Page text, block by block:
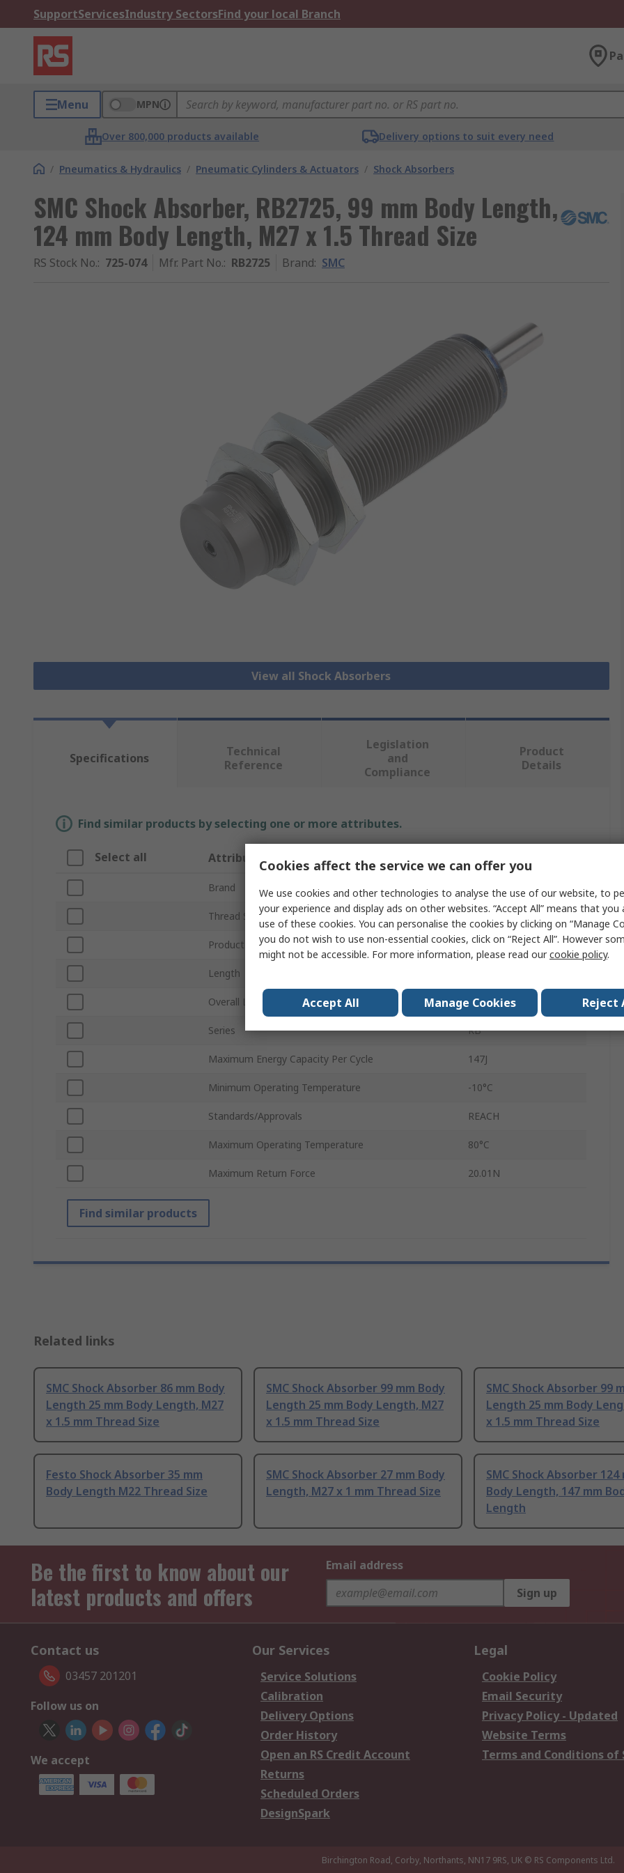
SupportServicesIndustry SectorsFind your local Branch
Menu MPN
Over 800,000 products available Delivery options to suit every need
/ Pneumatics & Hydraulics / Pneumatic Cylinders & Actuators / Shock Absorbers
SMC Shock Absorber, RB2725, 99 mm Body Length,
124 mm Body Length, M27 x 1.5 Thread Size
RS Stock No.: 725-074 Mfr. Part No.: RB2725 Brand: SMC
View all Shock Absorbers
Specifications
Technical
Reference
Legislation
and
Compliance
Product
Details
Find similar products by selecting one or more attributes.
Select all Attribute Value
Brand SMC
Thread Size M27 x 1.5
Product Type Shock Absorber
Length
Overall Length 124mm
Series RB
Maximum Energy Capacity Per Cycle 147J
Minimum Operating Temperature -10°C
Standards/Approvals REACH
Maximum Operating Temperature 80°C
Maximum Return Force 20.01N
Find similar products
Related links
SMC Shock Absorber 86 mm Body
Length 25 mm Body Length, M27
x 1.5 mm Thread Size
SMC Shock Absorber 99 mm Body
Length 25 mm Body Length, M27
x 1.5 mm Thread Size
SMC Shock Absorber 99
Length 25 mm Body
x 1.5 mm Thread Size
Festo Shock Absorber 35 mm
Body Length M22 Thread Size
SMC Shock Absorber 27 mm Body
Length, M27 x 1 mm Thread Size
SMC Shock Absorber 124
Body Length, 147 mm
Length
Be the first to know about our
latest products and offers
Email address
Sign up
Contact us
03457 201201
Follow us on
We accept
Our Services
Service Solutions
Calibration
Delivery Options
Order History
Open an RS Credit Account
Returns
Scheduled Orders
DesignSpark
Legal
Cookie Policy
Email Security
Privacy Policy - Updated
Website Terms
Terms and Conditions of
Birchington Road, Corby, Northants, NN17 9RS, UK © RS Components Ltd.
Cookies affect the service we can offer you
We use cookies and other technologies to analyse the use of our website, to
your experience and display ads on other websites. “Accept All” means that you
use of these cookies. You can personalise the cookies by clicking on “Manage
you do not wish to use non-essential cookies, click on “Reject All”. However
might not be accessible. For more information, please read ourcookie policy.
Accept All Manage Cookies Reject